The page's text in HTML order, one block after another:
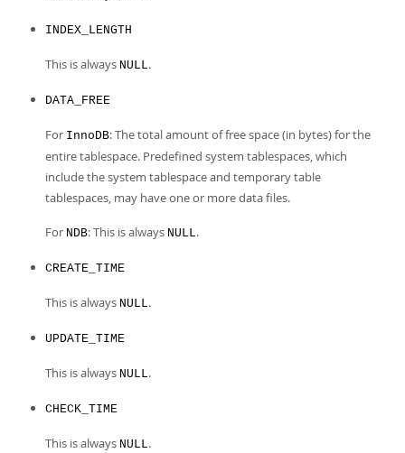
INDEX_LENGTH
This is always NULL.
DATA_FREE
For InnoDB: The total amount of free space (in bytes) for the
entire tablespace. Predefined system tablespaces, which
include the system tablespace and temporary table
tablespaces, may have one or more data files.
For NDB: This is always NULL.
CREATE_TIME
This is always NULL.
UPDATE_TIME
This is always NULL.
CHECK_TIME
This is always NULL.